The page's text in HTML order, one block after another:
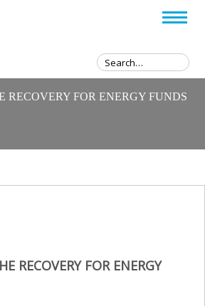
RECOVERY FOR ENERGY FUNDS
RECOVERY FOR ENERGY